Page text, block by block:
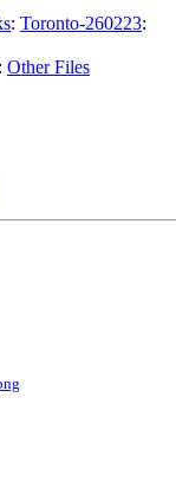
: Toronto-260223:
Other Files